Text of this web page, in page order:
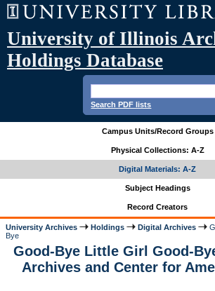
University of Illinois
Holdings Database
Search PDF lists
Campus Units/Record Groups
Physical Collections: A-Z
Digital Materials: A-Z
Subject Headings
Record Creators
University Archives Holdings Digital Archives
Bye
Good-Bye Little Girl Good-
Archives and Center for